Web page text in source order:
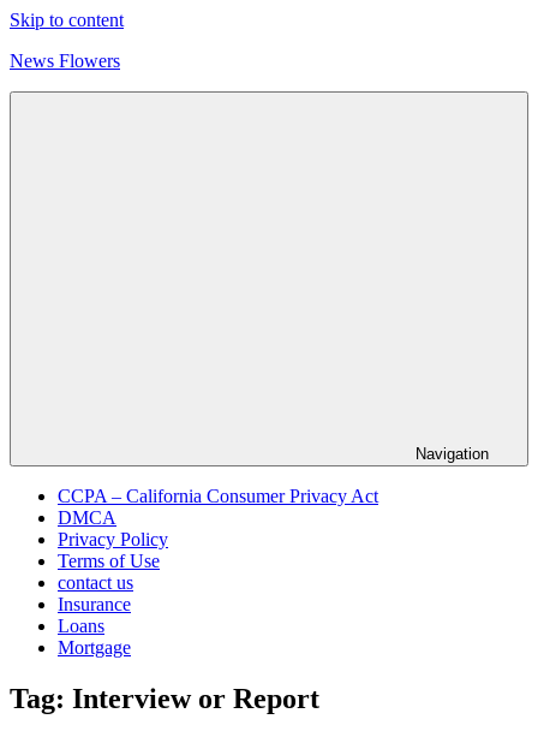
Skip to content
News Flowers
Navigation
CCPA – California Consumer Privacy Act
DMCA
Privacy Policy
Terms of Use
contact us
Insurance
Loans
Mortgage
Tag: Interview or Report